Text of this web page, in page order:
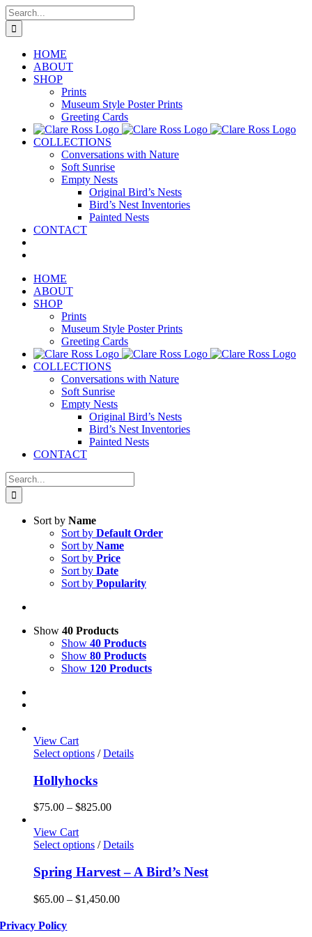
Skip
to
content
Search
for:
HOME
ABOUT
SHOP
Prints
Museum Style Poster Prints
Greeting Cards
COLLECTIONS
Conversations with Nature
Soft Sunrise
Empty Nests
Original Bird’s Nests
Bird’s Nest Inventories
Painted Nests
CONTACT
HOME
ABOUT
SHOP
Prints
Museum Style Poster Prints
Greeting Cards
COLLECTIONS
Conversations with Nature
Soft Sunrise
Empty Nests
Original Bird’s Nests
Bird’s Nest Inventories
Painted Nests
CONTACT
Search
for:
Sort by Name
Sort by Default Order
Sort by Name
Sort by Price
Sort by Date
Sort by Popularity
Show 40 Products
Show 40 Products
Show 80 Products
Show 120 Products
View Cart
Select options This
has
multiple
variants.
may
be
on
product
/ Details
Hollyhocks
$75.00 – $825.00Price
through
View Cart
Select options This
has
multiple
variants.
The
/ Details
Spring Harvest – A Bird’s Nest
$65.00 – $1,450.00Price
Privacy Policy